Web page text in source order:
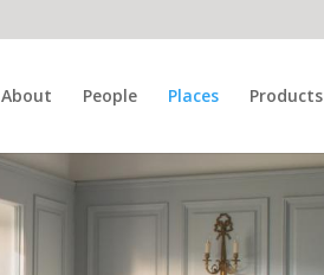
About People Places Products